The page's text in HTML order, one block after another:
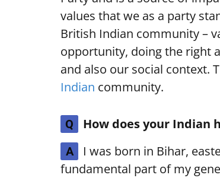
values that we as a party
British Indian community –
opportunity, doing the right
and also our social context.
Indian community.
Q How does your Indian
A
I was born in Bihar,
fundamental part of my